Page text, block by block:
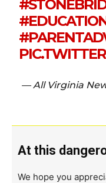
— All Virginia
At this
We hope you